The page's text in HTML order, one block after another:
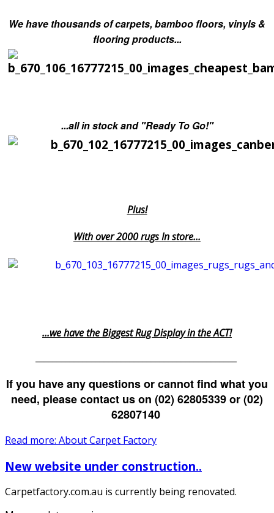
We have thousands of carpets, bamboo floors, vinyls &
flooring products...
...all in stock and "Ready To Go!"
Plus!
With over 2000 rugs In store...
...we have the Biggest Rug Display in the ACT!
If you have any questions or cannot find what you
need, please contact us on (02) 62805339 or (02)
62807140
Read more: About Carpet Factory
New website under construction..
Carpetfactory.com.au is currently being renovated.